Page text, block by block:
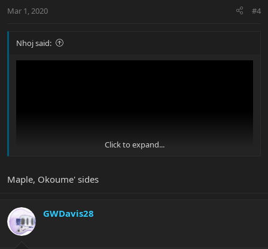
Mar 1, 2020 #4
Nhoj said:
Click to expand...
Maple, Okoume' sides
GWDavis28